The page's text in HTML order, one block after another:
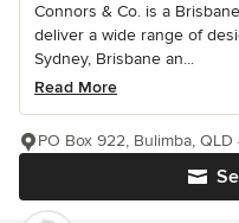
Connors & Co. is a
deliver a wide range of
Sydney, Brisbane an...
Read More
PO Box 922, Bulimba, QLD